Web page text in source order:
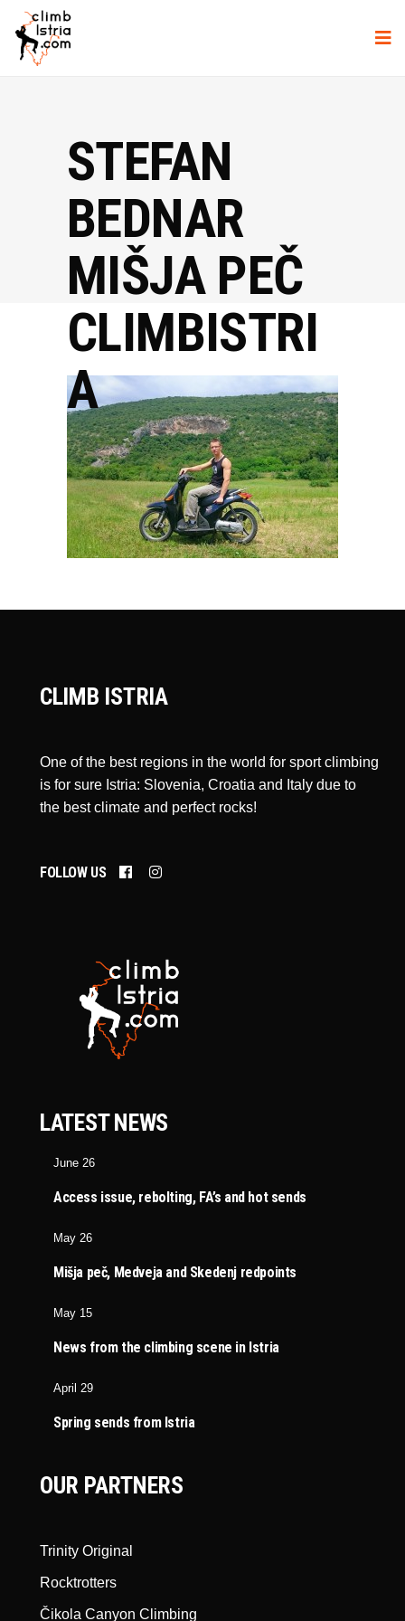
STEFAN
BEDNAR
MIŠJA PEČ
CLIMBISTRI
A
CLIMB ISTRIA
One of the best regions in the world for sport climbing
is for sure Istria: Slovenia, Croatia and Italy due to
the best climate and perfect rocks!
FOLLOW US
LATEST NEWS
June 26
Access issue, rebolting, FA’s and hot sends
May 26
Mišja peč, Medveja and Skedenj redpoints
May 15
News from the climbing scene in Istria
April 29
Spring sends from Istria
OUR PARTNERS
Trinity Original
Rocktrotters
Čikola Canyon Climbing